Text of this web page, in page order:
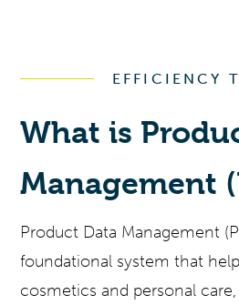
EFFICIENCY
What is
Management
Product Data Management
foundational system that
cosmetics and personal